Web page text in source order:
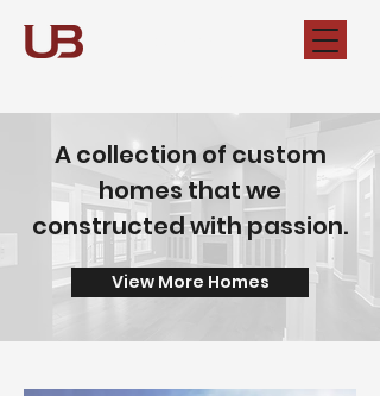
A collection of custom
homes that we
constructed with passion.
View More Homes